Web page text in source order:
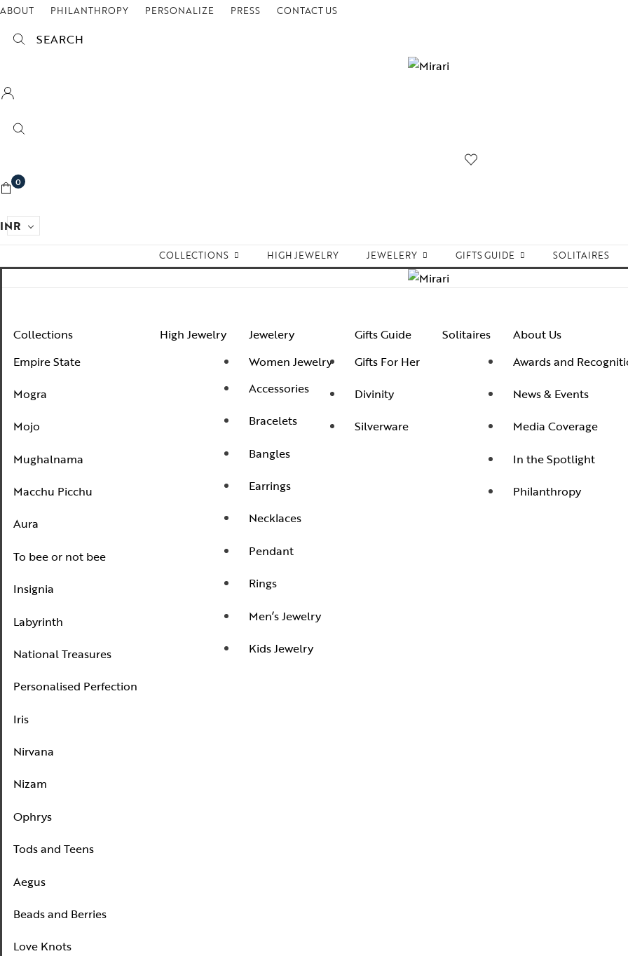
ABOUT PHILANTHROPY PERSONALIZE PRESS CONTACT US
SEARCH
0
INR
COLLECTIONS
To bee or not bee
Personalised Perfection
Tods and Teens
HIGH JEWELRY JEWELERY
Bangles
Earrings
Necklaces
GIFTS GUIDE SOLITAIRES
Collections
Empire State
Mogra
Mojo
Mughalnama
Macchu Picchu
Aura
To bee or not bee
Insignia
Labyrinth
National Treasures
Personalised Perfection
Iris
Nirvana
Nizam
Ophrys
Tods and Teens
Aegus
Beads and Berries
Love Knots
High Jewelry
Jewelery
Women Jewelry
Accessories
Bracelets
Bangles
Earrings
Necklaces
Pendant
Rings
Men’s Jewelry
Kids Jewelry
Gifts Guide
Gifts For Her
Divinity
Silverware
Solitaires
About Us
Awards and
News & Events
Media Coverage
In the Spotlight
Philanthropy